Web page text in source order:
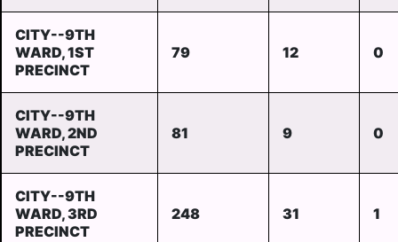
CITY--9TH
WARD, 1ST
PRECINCT
79 12 0
CITY--9TH
WARD, 2ND
PRECINCT
81 9 0
CITY--9TH
WARD, 3RD
PRECINCT
248 31 1